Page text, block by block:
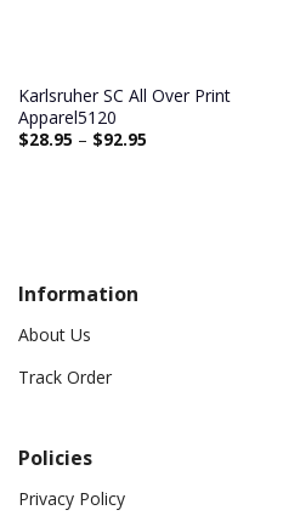
Karlsruher SC All Over Print
Apparel5120
$28.95 – $92.95
Information
About Us
Track Order
Policies
Privacy Policy